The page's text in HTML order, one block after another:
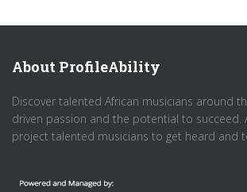
About ProfileAbility
Discover talented African musicians around
driven passion and the potential to succeed.
project talented musicians to get heard and